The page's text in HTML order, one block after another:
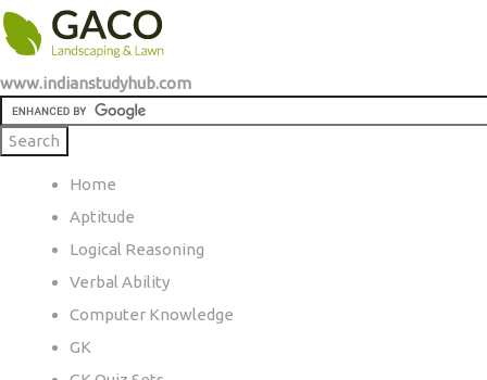
www.indianstudyhub.com
Home
Aptitude
Logical Reasoning
Verbal Ability
Computer Knowledge
GK